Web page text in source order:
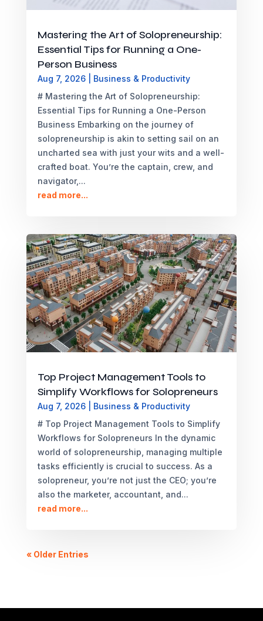
Mastering the Art of Solopreneurship:
Essential Tips for Running a One-
Person Business
Aug 7, 2026| Business & Productivity
# Mastering the Art of Solopreneurship:
Essential Tips for Running a One-Person
Business Embarking on the journey of
solopreneurship is akin to setting sail on an
uncharted sea with just your wits and a well-
crafted boat. You’re the captain, crew, and
navigator,...
read more...
Top Project Management Tools to
Simplify Workflows for Solopreneurs
Aug 7, 2026| Business & Productivity
# Top Project Management Tools to Simplify
Workflows for Solopreneurs In the dynamic
world of solopreneurship, managing multiple
tasks efficiently is crucial to success. As a
solopreneur, you’re not just the CEO; you’re
also the marketer, accountant, and...
read more...
« Older Entries